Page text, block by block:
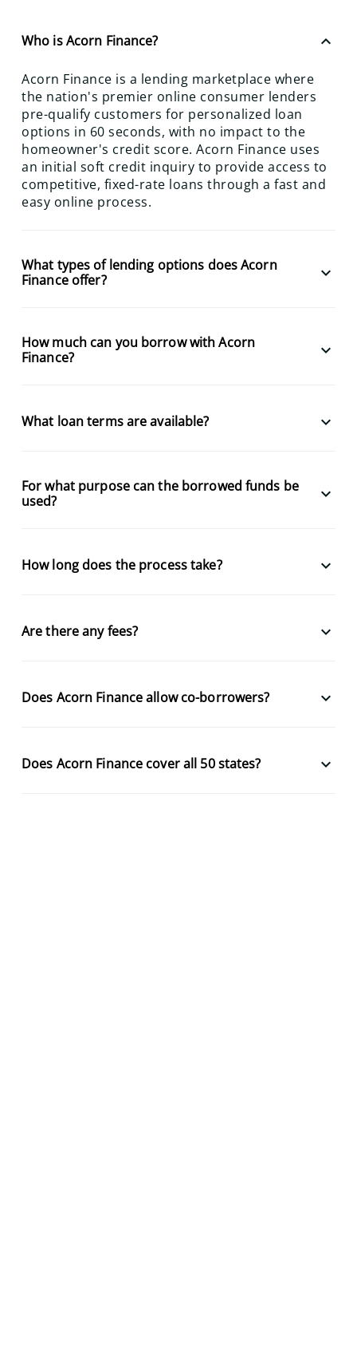
Who is Acorn Finance? keyboard_arrow_up
Acorn Finance is a lending marketplace where
the nation's premier online consumer lenders
pre-qualify customers for personalized loan
options in 60 seconds, with no impact to the
homeowner's credit score. Acorn Finance uses
an initial soft credit inquiry to provide access to
competitive, fixed-rate loans through a fast and
easy online process.
What types of lending options does Acorn
Finance offer?
keyboard_arrow_down
How much can you borrow with Acorn
Finance?
keyboard_arrow_down
What loan terms are available? keyboard_arrow_down
For what purpose can the borrowed funds be
used?
keyboard_arrow_down
How long does the process take? keyboard_arrow_down
Are there any fees? keyboard_arrow_down
Does Acorn Finance allow co-borrowers? keyboard_arrow_down
Does Acorn Finance cover all 50 states? keyboard_arrow_down